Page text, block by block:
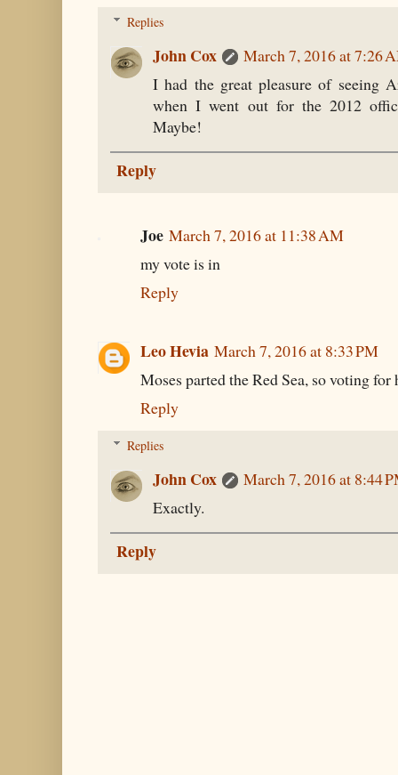
Replies
John Cox
March 7, 2016 at 7:26
I had the great pleasure of seeing
when I went out for the 2012
Maybe!
Reply
Joe March 7, 2016 at 11:38 AM
my vote is in
Reply
Leo Hevia March 7, 2016 at 8:33 PM
Moses parted the Red Sea, so voting
Reply
Replies
John Cox
March 7, 2016 at 8:44
Exactly.
Reply